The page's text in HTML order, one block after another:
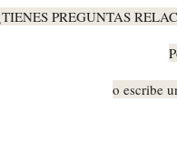
PREGUNTAS
o escribe